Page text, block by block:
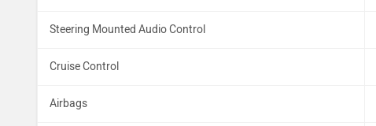
Steering Mounted Audio Control
Cruise Control
Airbags